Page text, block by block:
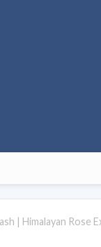
| Himalayan